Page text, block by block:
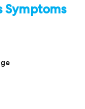
Symptoms